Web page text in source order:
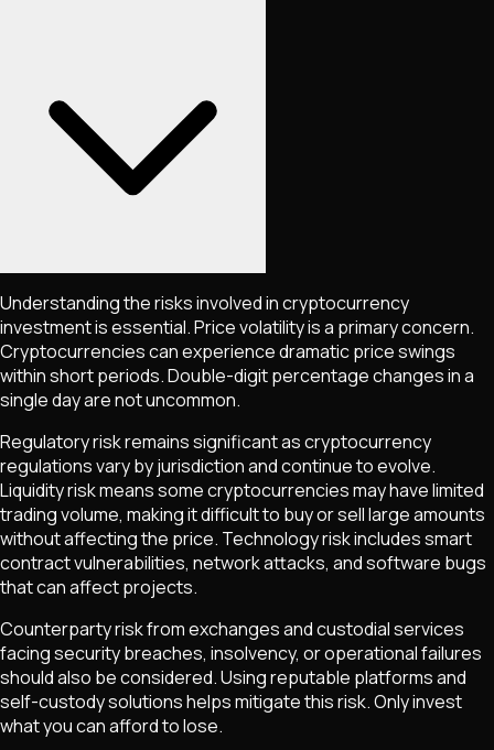
Understanding the risks involved in cryptocurrency
investment is essential. Price volatility is a primary concern.
Cryptocurrencies can experience dramatic price swings
within short periods. Double-digit percentage changes in a
single day are not uncommon.
Regulatory risk remains significant as cryptocurrency
regulations vary by jurisdiction and continue to evolve.
Liquidity risk means some cryptocurrencies may have limited
trading volume, making it difficult to buy or sell large amounts
without affecting the price. Technology risk includes smart
contract vulnerabilities, network attacks, and software bugs
that can affect projects.
Counterparty risk from exchanges and custodial services
facing security breaches, insolvency, or operational failures
should also be considered. Using reputable platforms and
self-custody solutions helps mitigate this risk. Only invest
what you can afford to lose.